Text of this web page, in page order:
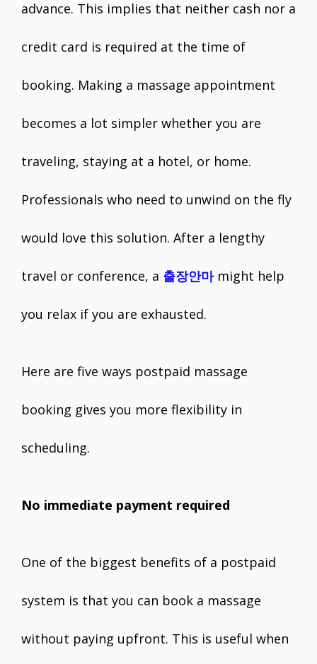
advance. This implies that neither cash nor a
credit card is required at the time of
booking. Making a massage appointment
becomes a lot simpler whether you are
traveling, staying at a hotel, or home.
Professionals who need to unwind on the fly
would love this solution. After a lengthy
travel or conference, a 출장안마 might help
you relax if you are exhausted.
Here are five ways postpaid massage
booking gives you more flexibility in
scheduling.
No immediate payment required
One of the biggest benefits of a postpaid
system is that you can book a massage
without paying upfront. This is useful when